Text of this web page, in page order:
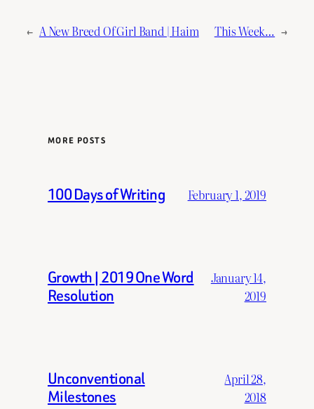
← A New Breed Of Girl Band | Haim This Week… →
MORE POSTS
100 Days of Writing February 1, 2019
Growth | 2019 One Word
Resolution
January 14,
2019
Unconventional
Milestones
April 28,
2018